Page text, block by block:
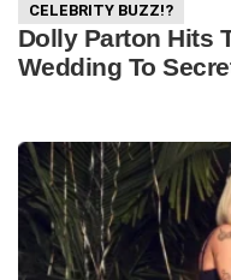
CELEBRITY BUZZ!?
Dolly Parton Hits
Wedding To